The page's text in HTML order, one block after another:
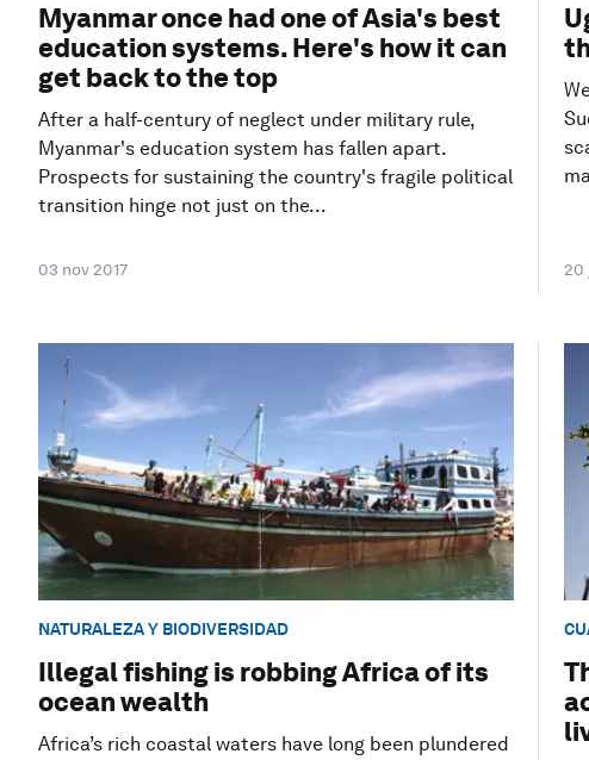
Myanmar once had one of Asia's best
education systems. Here's how it can
get back to the top
After a half-century of neglect under military rule,
Myanmar's education system has fallen apart.
Prospects for sustaining the country's fragile political
transition hinge not just on the...
03 nov 2017 20
NATURALEZA Y BIODIVERSIDAD
Illegal fishing is robbing Africa of its
ocean wealth
Africa’s rich coastal waters have long been plundered